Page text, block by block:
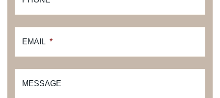
EMAIL *
MESSAGE